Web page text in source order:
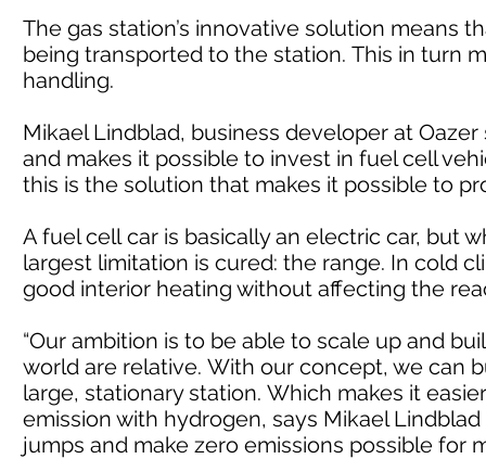
The gas station’s innovative solution means
being transported to the station. This in turn
handling.
Mikael Lindblad, business developer at
and makes it possible to invest in fuel cell
this is the solution that makes it possible to
A fuel cell car is basically an electric car, but
largest limitation is cured: the range. In cold
good interior heating without affecting the
“Our ambition is to be able to scale up and
world are relative. With our concept, we can
large, stationary station. Which makes it
emission with hydrogen, says Mikael
jumps and make zero emissions possible for